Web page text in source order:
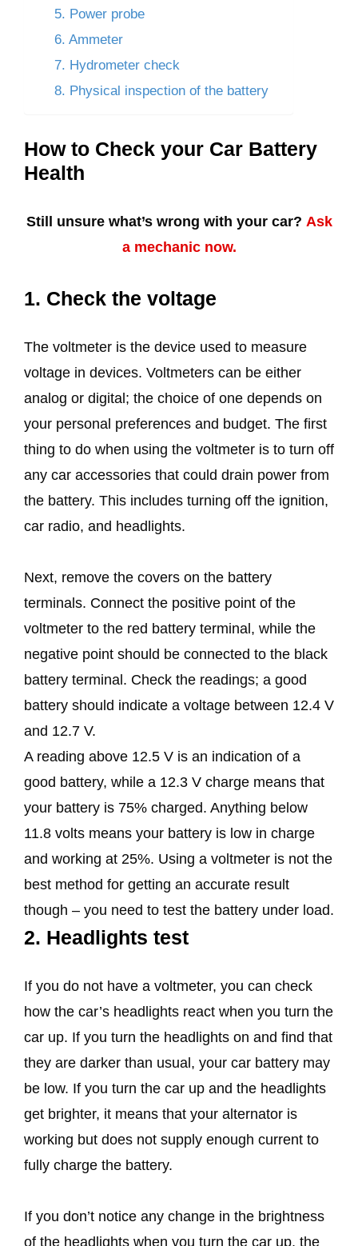
5. Power probe
6. Ammeter
7. Hydrometer check
8. Physical inspection of the battery
How to Check your Car Battery
Health
Still unsure what’s wrong with your car? Ask
a mechanic now.
1. Check the voltage
The voltmeter is the device used to measure
voltage in devices. Voltmeters can be either
analog or digital; the choice of one depends on
your personal preferences and budget. The first
thing to do when using the voltmeter is to turn off
any car accessories that could drain power from
the battery. This includes turning off the ignition,
car radio, and headlights.
Next, remove the covers on the battery
terminals. Connect the positive point of the
voltmeter to the red battery terminal, while the
negative point should be connected to the black
battery terminal. Check the readings; a good
battery should indicate a voltage between 12.4 V
and 12.7 V.
A reading above 12.5 V is an indication of a
good battery, while a 12.3 V charge means that
your battery is 75% charged. Anything below
11.8 volts means your battery is low in charge
and working at 25%. Using a voltmeter is not the
best method for getting an accurate result
though – you need to test the battery under load.
2. Headlights test
If you do not have a voltmeter, you can check
how the car’s headlights react when you turn the
car up. If you turn the headlights on and find that
they are darker than usual, your car battery may
be low. If you turn the car up and the headlights
get brighter, it means that your alternator is
working but does not supply enough current to
fully charge the battery.
If you don’t notice any change in the brightness
of the headlights when you turn the car up, the